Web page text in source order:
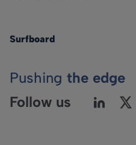
Surfboard
Pushing the edge
Follow us